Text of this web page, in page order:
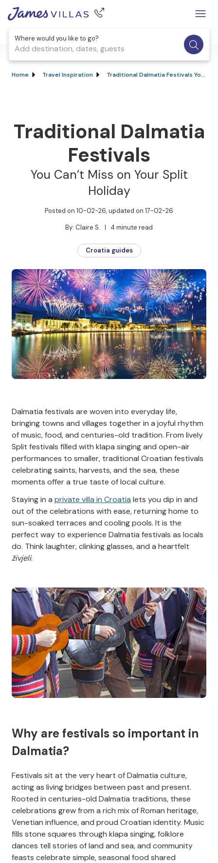
Where would you like to go?
Add destination, dates, guests
Home Travel Inspiration Traditional Dalmatia Festivals You Can’t Miss on Your Split Holiday
Traditional Dalmatia
Festivals
You Can’t Miss on Your Split
Holiday
Posted on 10-02-26, updated on 17-02-26
By: Claire S.   |   4 minute read
Croatia guides
Dalmatia festivals are woven into everyday life,
bringing towns and villages together in a joyful rhythm
of music, food, and centuries-old tradition. From lively
Split festivals filled with klapa singing and open-air
performances to smaller, traditional Croatian festivals
celebrating saints, harvests, and the sea, these
moments offer a true taste of local culture.
Staying in a private villa in Croatia lets you dip in and
out of the celebrations with ease, returning home to
sun-soaked terraces and cooling pools. It is the
perfect way to experience Dalmatia festivals as locals
do. Think laughter, clinking glasses, and a heartfelt
živjeli.
Why are festivals so important in
Dalmatia?
Festivals sit at the very heart of Dalmatia culture,
acting as living bridges between past and present.
Rooted in centuries-old Dalmatia traditions, these
celebrations grew from a rich mix of Roman heritage,
Venetian influence, and proud Croatian identity. Music
fills stone squares through klapa singing, folklore
dances tell stories of land and sea, and community
feasts celebrate simple, seasonal food shared